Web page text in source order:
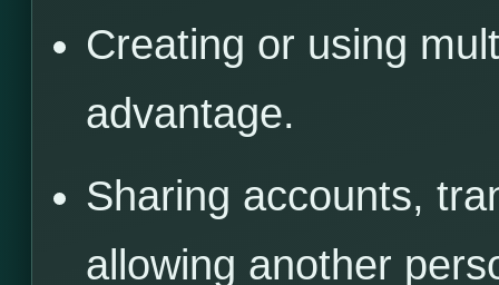
Creating or using
advantage.
Sharing accounts,
allowing another